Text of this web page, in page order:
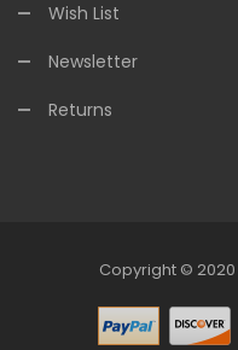
Wish List
Newsletter
Returns
Copyright © 2020
Free Slots Online